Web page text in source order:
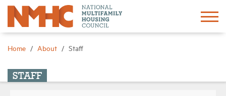
Home About Staff
STAFF